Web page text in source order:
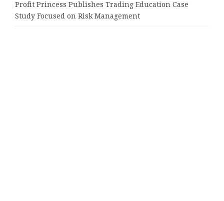
Profit Princess Publishes Trading Education Case
Study Focused on Risk Management